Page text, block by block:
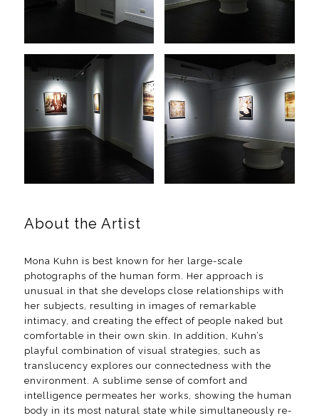
About the Artist
Mona Kuhn is best known for her large-scale
photographs of the human form. Her approach is
unusual in that she develops close relationships with
her subjects, resulting in images of remarkable
intimacy, and creating the effect of people naked but
comfortable in their own skin. In addition, Kuhn’s
playful combination of visual strategies, such as
translucency explores our connectedness with the
environment. A sublime sense of comfort and
intelligence permeates her works, showing the human
body in its most natural state while simultaneously re-